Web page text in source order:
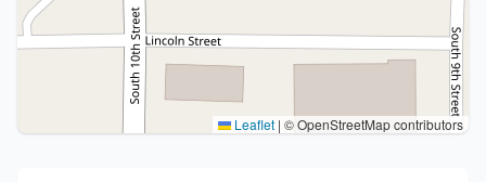
Leaflet | © OpenStreetMap contributors